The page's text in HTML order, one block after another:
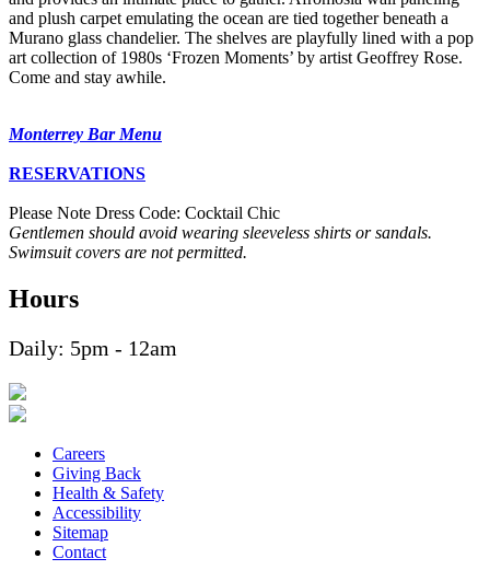
and plush carpet emulating the ocean are tied together beneath a
Murano glass chandelier. The shelves are playfully lined with a pop
art collection of 1980s ‘Frozen Moments’ by artist Geoffrey Rose.
Come and stay awhile.
Monterrey Bar Menu
RESERVATIONS
Please Note Dress Code: Cocktail Chic
Gentlemen should avoid wearing sleeveless shirts or sandals.
Swimsuit covers are not permitted.
Hours
Daily: 5pm - 12am
Careers
Giving Back
Health & Safety
Accessibility
Sitemap
Contact